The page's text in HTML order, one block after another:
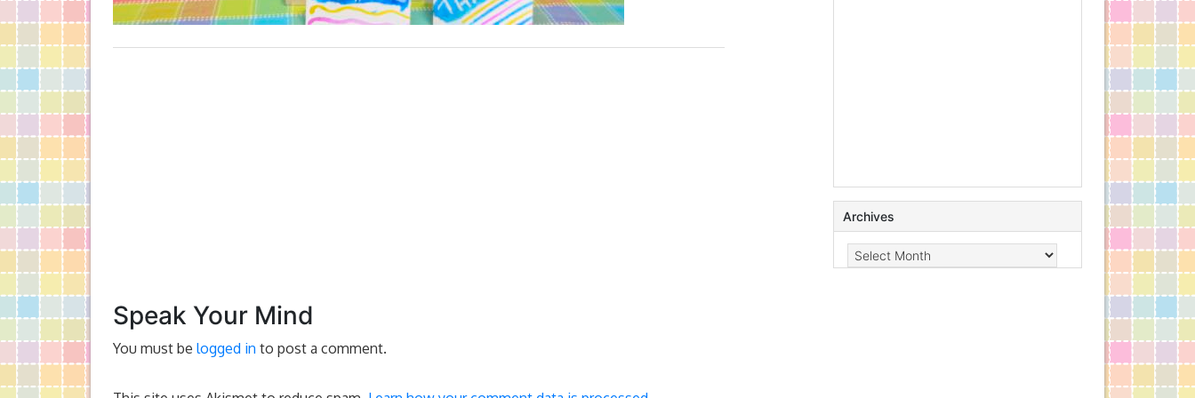
Speak Your Mind
You must be logged in to post a comment.
Archives
Archives